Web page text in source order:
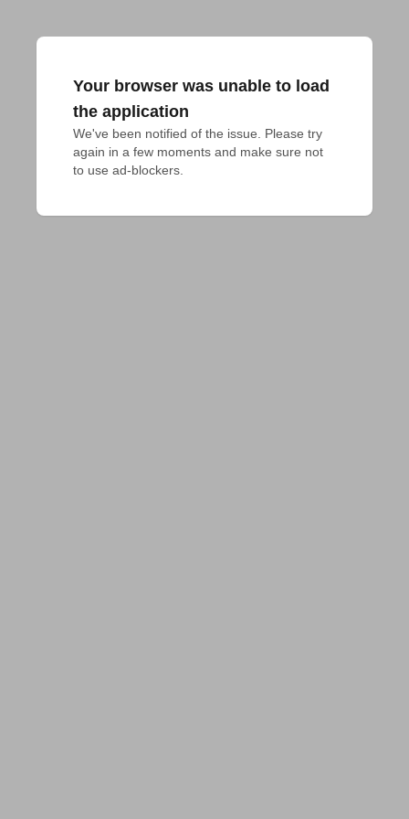
Your browser was unable to load
the application
We've been notified of the issue. Please try
again in a few moments and make sure not
to use ad-blockers.